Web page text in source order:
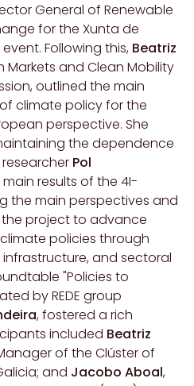
General of Renewable
for the Xunta de
Following this, Beatriz
Markets and Clean Mobility
outlined the main
climate policy for the
perspective. She
the dependence
researcher Pol
results of the 4I-
the main perspectives and
project to advance
policies through
and sectoral
"Policies to
by REDE group
, fostered a rich
included Beatriz
of the Clúster of
and Jacobo Aboal,